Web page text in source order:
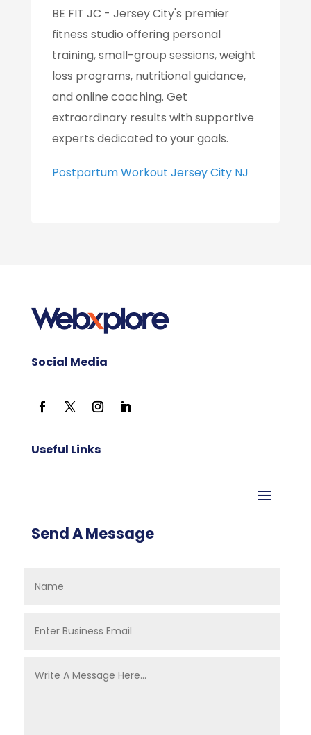
BE FIT JC - Jersey City's premier
fitness studio offering personal
training, small-group sessions, weight
loss programs, nutritional guidance,
and online coaching. Get
extraordinary results with supportive
experts dedicated to your goals.
Postpartum Workout Jersey City NJ
Social Media
Useful Links
Send A Message